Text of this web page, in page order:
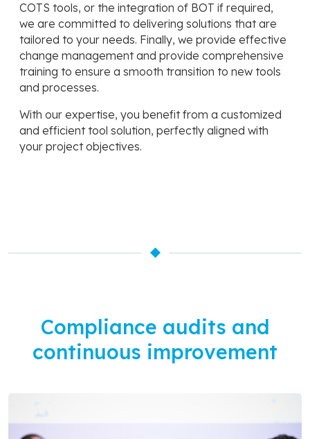
COTS tools, or the integration of BOT if required,
we are committed to delivering solutions that are
tailored to your needs. Finally, we provide effective
change management and provide comprehensive
training to ensure a smooth transition to new tools
and processes.
With our expertise, you benefit from a customized
and efficient tool solution, perfectly aligned with
your project objectives.
Compliance audits and
continuous improvement